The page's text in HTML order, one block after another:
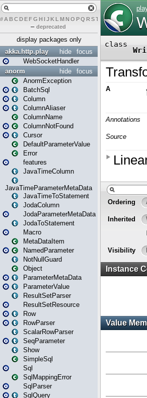
# A BCDEFG H IJK L MN O PQ RST UVW X
– deprecated
display packages only
focus
hide
akka.http.play
WebSocketHandler
focus
hide
anorm
AnormException
BatchSql
Column
ColumnAliaser
ColumnName
ColumnNotFound
Cursor
DefaultParameterValue
Error
features
JavaTimeColumn
JavaTimeParameterMetaData
JavaTimeToStatement
JodaColumn
JodaParameterMetaData
JodaToStatement
Macro
MetaDataItem
NamedParameter
NotNullGuard
Object
ParameterMetaData
ParameterValue
ResultSetParser
ResultSetResource
Row
RowParser
ScalarRowParser
SeqParameter
Show
SimpleSql
Sql
SqlMappingError
SqlParser
SqlQuery